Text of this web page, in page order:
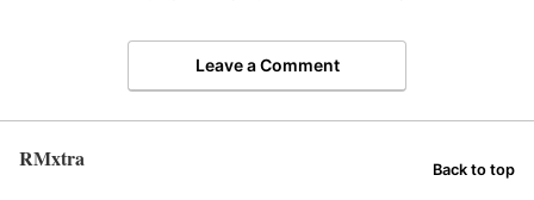
Leave a Comment
RMxtra Back to top